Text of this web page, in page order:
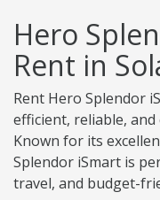
Hero
Rent in
Rent Hero Splendor
efficient, reliable,
Known for its
Splendor iSmart is
travel, and budget-